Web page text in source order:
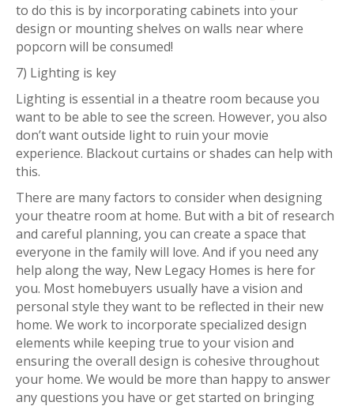
to do this is by incorporating cabinets into your
design or mounting shelves on walls near where
popcorn will be consumed!
7) Lighting is key
Lighting is essential in a theatre room because you
want to be able to see the screen. However, you also
don’t want outside light to ruin your movie
experience. Blackout curtains or shades can help with
this.
There are many factors to consider when designing
your theatre room at home. But with a bit of research
and careful planning, you can create a space that
everyone in the family will love. And if you need any
help along the way, New Legacy Homes is here for
you. Most homebuyers usually have a vision and
personal style they want to be reflected in their new
home. We work to incorporate specialized design
elements while keeping true to your vision and
ensuring the overall design is cohesive throughout
your home. We would be more than happy to answer
any questions you have or get started on bringing